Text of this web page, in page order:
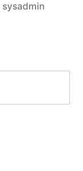
sysadmin